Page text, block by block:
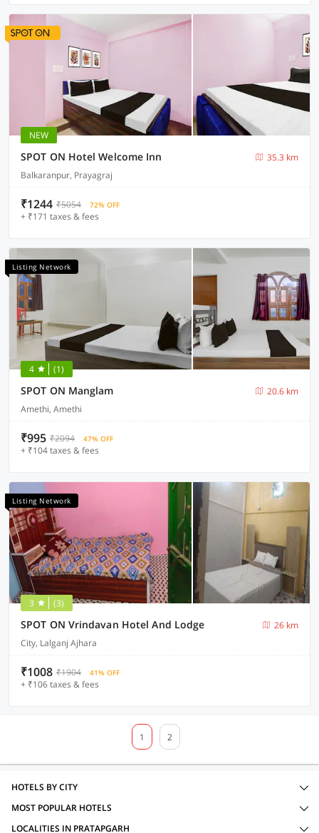
NEW
SPOT ON Hotel Welcome Inn
35.3 km
Balkaranpur, Prayagraj
₹1244 ₹5054 72% OFF
+ ₹171 taxes & fees
Listing Network
4 (1)
SPOT ON Manglam
20.6 km
Amethi, Amethi
₹995 ₹2094 47% OFF
+ ₹104 taxes & fees
Listing Network
3 (3)
SPOT ON Vrindavan Hotel And Lodge
26 km
City, Lalganj Ajhara
₹1008 ₹1904 41% OFF
+ ₹106 taxes & fees
1 2
HOTELS BY CITY
MOST POPULAR HOTELS
LOCALITIES IN PRATAPGARH